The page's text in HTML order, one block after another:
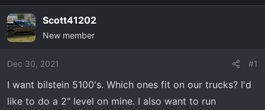
e
a
d
s
t
r
t
t
d
a
Scott41202
New member
Dec 30, 2021 #1
I want bilstein 5100's. Which ones fit on our trucks? I'd
like to do a 2" level on mine. I also want to run